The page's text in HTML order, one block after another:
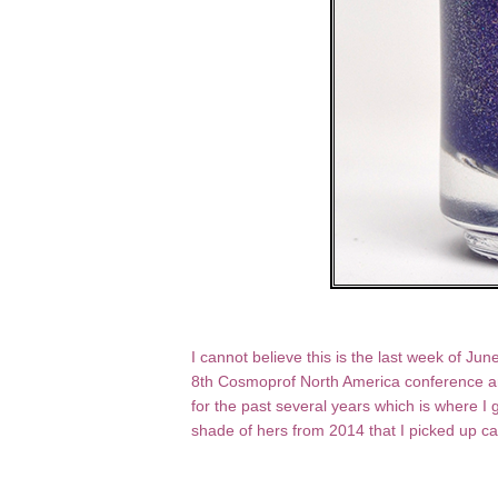
I cannot believe this is the last week of
8th Cosmoprof North America conference
for the past several years which is where I
shade of hers from 2014 that I picked up